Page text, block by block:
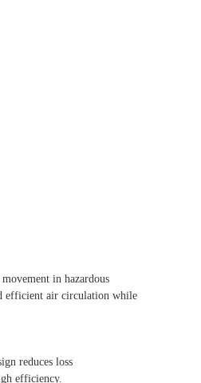
in hazardous
efficient air circulation while
reduces loss
efficiency.